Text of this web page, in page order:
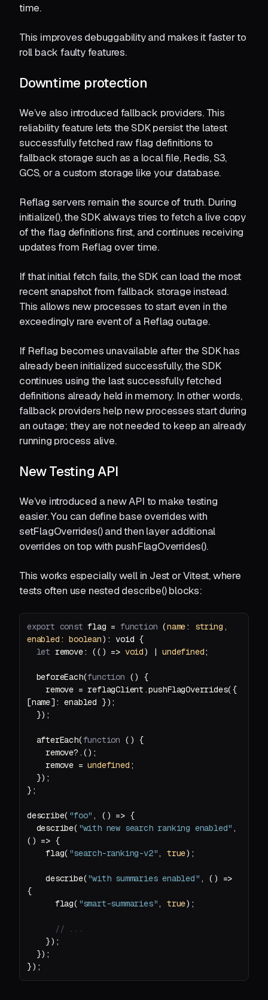
time.
This improves debuggability and makes it faster to
roll back faulty features.
Downtime protection
We’ve also introduced fallback providers. This
reliability feature lets the SDK persist the latest
successfully fetched raw flag definitions to
fallback storage such as a local file, Redis, S3,
GCS, or a custom storage like your database.
Reflag servers remain the source of truth. During
initialize(), the SDK always tries to fetch a live copy
of the flag definitions first, and continues receiving
updates from Reflag over time.
If that initial fetch fails, the SDK can load the most
recent snapshot from fallback storage instead.
This allows new processes to start even in the
exceedingly rare event of a Reflag outage.
If Reflag becomes unavailable after the SDK has
already been initialized successfully, the SDK
continues using the last successfully fetched
definitions already held in memory. In other words,
fallback providers help new processes start during
an outage; they are not needed to keep an already
running process alive.
New Testing API
We’ve introduced a new API to make testing
easier. You can define base overrides with
setFlagOverrides() and then layer additional
overrides on top with pushFlagOverrides().
This works especially well in Jest or Vitest, where
tests often use nested describe() blocks:
export const flag = function (name: string ,
enabled: boolean): void
let remove: (() => void) | undefined
  beforeEach(
function ()
{
    remove = reflagClient.pushFlagOverrides({
  afterEach(
function ( )
    remove =
undefined
describe( "foo" , () =>
{
  describe(
"with new search ranking enabled"
() =>
{
    flag(
"search-ranking-v2", true
    describe(
"with summaries enabled" , () =>
{
      flag(
"smart-summaries", true
// ...